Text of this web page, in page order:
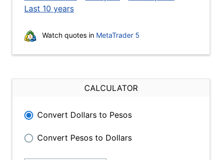
Last 10 years
Watch quotes in MetaTrader 5
CALCULATOR
Convert Dollars to Pesos
Convert Pesos to Dollars